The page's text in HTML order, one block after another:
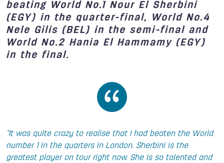
beating World No.1 Nour El Sherbini
(EGY) in the quarter-final, World No.4
Nele Gilis (BEL) in the semi-final and
World No.2 Hania El Hammamy (EGY)
in the final.
“It was quite crazy to realise that I had beaten the World
number 1 in the quarters in London. Sherbini is the
greatest player on tour right now. She is so talented and